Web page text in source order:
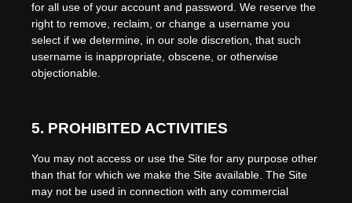
for all use of your account and password. We reserve the
right to remove, reclaim, or change a username you
select if we determine, in our sole discretion, that such
username is inappropriate, obscene, or otherwise
objectionable.
5. PROHIBITED ACTIVITIES
You may not access or use the Site for any purpose other
than that for which we make the Site available. The Site
may not be used in connection with any commercial